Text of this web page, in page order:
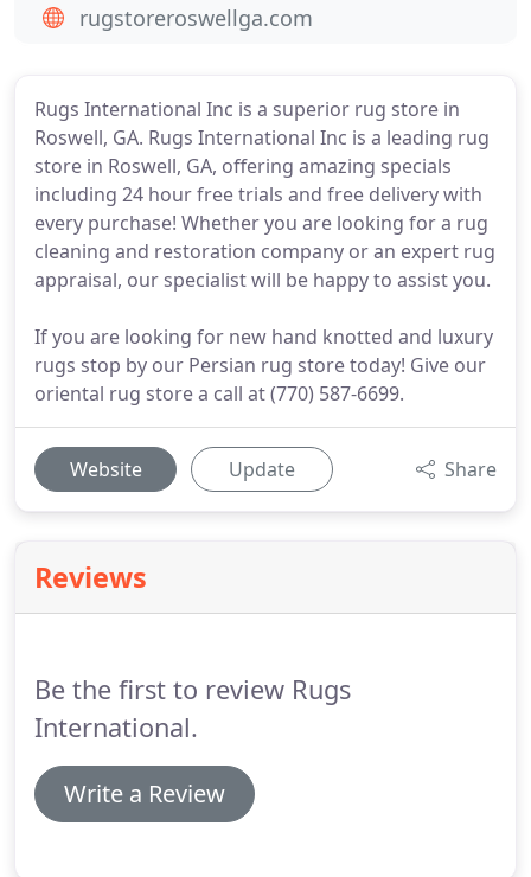
Rugs International Inc is a superior rug store in
Roswell, GA. Rugs International Inc is a leading rug
store in Roswell, GA, offering amazing specials
including 24 hour free trials and free delivery with
every purchase! Whether you are looking for a rug
cleaning and restoration company or an expert rug
appraisal, our specialist will be happy to assist you.
If you are looking for new hand knotted and luxury
rugs stop by our Persian rug store today! Give our
oriental rug store a call at (770) 587-6699.
Website Update Share
Reviews
Be the first to review Rugs
International.
Write a Review
rugstoreroswellga.com